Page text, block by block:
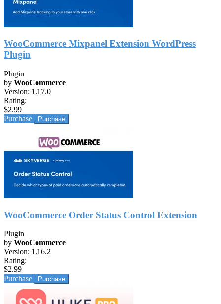
WooCommerce Mixpanel Extension WordPress
Plugin
Plugin
by WooCommerce
Version: 1.17.0
Rating:
$2.99
Purchase
WooCommerce Order Status Control Extension
Plugin
by WooCommerce
Version: 1.16.2
Rating:
$2.99
Purchase